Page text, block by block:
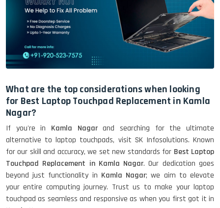
What are the top considerations when looking
for Best Laptop Touchpad Replacement in Kamla
Nagar?
If you're in Kamla Nagarand searching for the ultimate
alternative to laptop touchpads, visit SK Infosolutions. Known
for our skill and accuracy, we set new standards for Best Laptop
Touchpad Replacement in Kamla Nagar. Our dedication goes
beyond just functionality in Kamla Nagar; we aim to elevate
your entire computing journey. Trust us to make your laptop
touchpad as seamless and responsive as when you first got it in